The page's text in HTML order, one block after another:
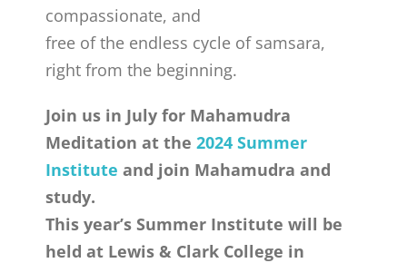
compassionate, and
free of the endless cycle of samsara,
right from the beginning.
Join us in July for Mahamudra
Meditation at the2024 Summer
Institute and join Mahamudra and
study.
This year’s Summer Institute will be
held at Lewis & Clark College in